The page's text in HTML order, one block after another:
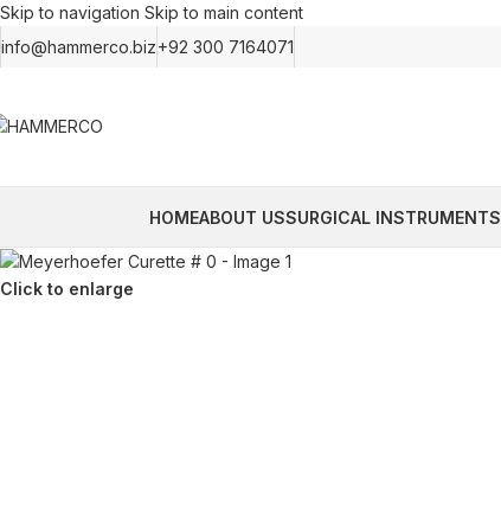
Skip to navigation Skip to main content
info@hammerco.biz+92 300 7164071
HOMEABOUT USSURGICAL INSTRUMENTS
Click to enlarge